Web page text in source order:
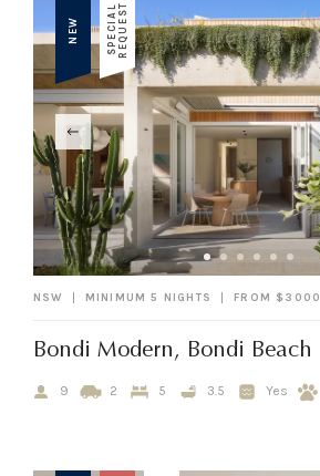
NEW S
P
E
C
I
A
L
R
E
Q
U
E
ST
NSW MINIMUM 5 NIGHTS FROM $3000
Bondi Modern, Bondi Beach
9 2 5 3.5 Yes